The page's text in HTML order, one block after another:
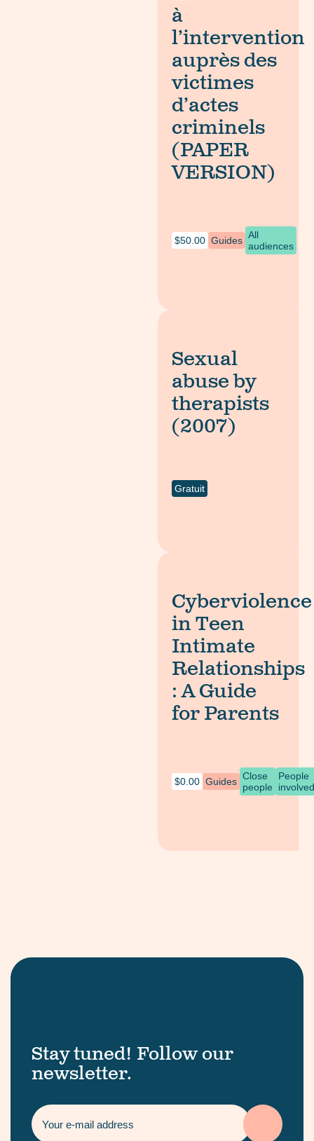
à
l’intervention
auprès des
victimes
d’actes
criminels
(PAPER
VERSION)
$50.00 Guides All
audiences
Sexual
abuse by
therapists
(2007)
Gratuit
Cyberviolence
in Teen
Intimate
Relationships
: A Guide
for Parents
$0.00 Guides Close
people
People
Stay tuned! Follow our
newsletter.